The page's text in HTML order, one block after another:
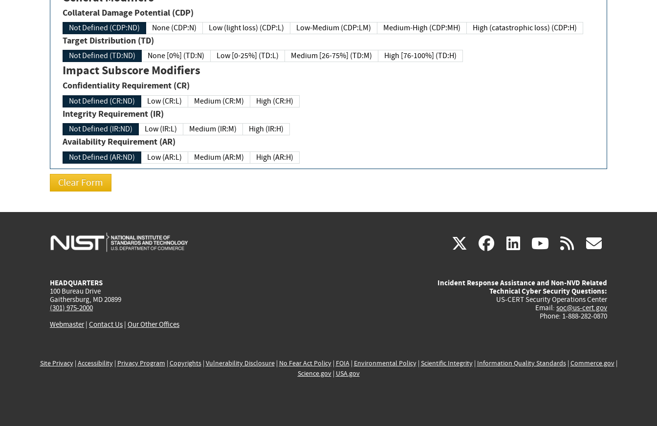
Collateral Damage Potential (CDP)
Not Defined (CDP:ND) None (CDP:N) Low (light loss) (CDP:L) Low-Medium (CDP:LM) Medium-High (CDP:MH) High (catastrophic loss) (CDP:H)
Target Distribution (TD)
Not Defined (TD:ND) None [0%] (TD:N) Low [0-25%] (TD:L) Medium [26-75%] (TD:M) High [76-100%] (TD:H)
Impact Subscore Modifiers
Confidentiality Requirement (CR)
Not Defined (CR:ND) Low (CR:L) Medium (CR:M) High (CR:H)
Integrity Requirement (IR)
Not Defined (IR:ND) Low (IR:L) Medium (IR:M) High (IR:H)
Availability Requirement (AR)
Not Defined (AR:ND) Low (AR:L) Medium (AR:M) High (AR:H)
X(link
external)
facebook
(link
external)
linkedin
(link
external)
youtube
(link
external)
rss
HEADQUARTERS
100 Bureau Drive
Gaithersburg, MD 20899
(301) 975-2000
Webmaster| Contact Us | Our Other Offices
Incident Response Assistance and Non-NVD Related
Technical Cyber Security Questions:
US-CERT Security Operations Center
Email: soc@us-cert.gov
Phone: 1-888-282-0870
Site Privacy| Accessibility| Privacy Program | Copyrights| Vulnerability Disclosure| No Fear Act Policy| FOIA| Environmental Policy| Scientific Integrity| Information Quality Standards| Commerce.gov|
Science.gov| USA.gov